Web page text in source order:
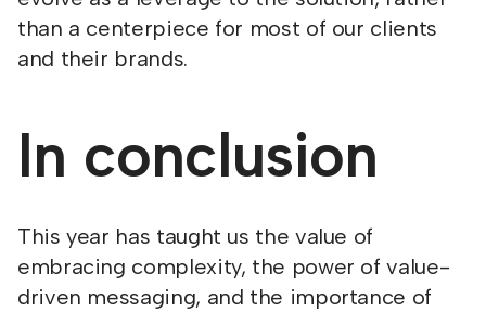
than a centerpiece for most of our clients
and their brands.
In conclusion
This year has taught us the value of
embracing complexity, the power of value-
driven messaging, and the importance of